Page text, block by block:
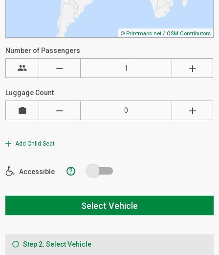
© Printmaps.net / OSM Contributors
Number of Passengers
Luggage Count
Add Child Seat
Accessible ?
Select Vehicle
Step 2: Select Vehicle